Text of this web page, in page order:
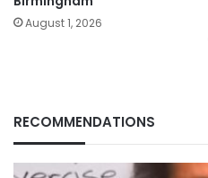
August 1, 2026
RECOMMENDATIONS